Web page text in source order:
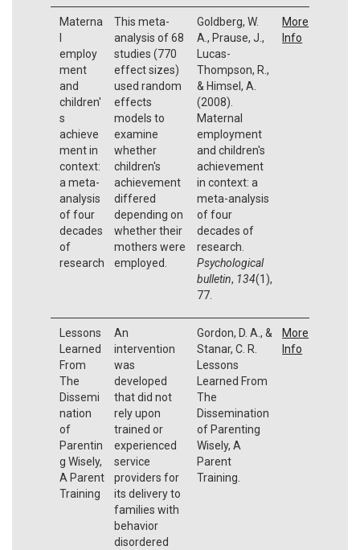
Materna
l
employ
ment
and
children'
s
achieve
ment in
context:
a meta-
analysis
of four
decades
of
research
This meta-
analysis of 68
studies (770
effect sizes)
used random
effects
models to
examine
whether
children's
achievement
differed
depending on
whether their
mothers were
employed.
Goldberg, W.
A., Prause, J.,
Lucas-
Thompson, R.,
& Himsel, A.
(2008).
Maternal
employment
and children's
achievement
in context: a
meta-analysis
of four
decades of
research.
Psychological
bulletin, 134(1),
77.
More
Info
Lessons
Learned
From
The
Dissemi
nation
of
Parentin
g Wisely,
A Parent
Training
An
intervention
was
developed
that did not
rely upon
trained or
experienced
service
providers for
its delivery to
families with
behavior
disordered
Gordon, D. A., &
Stanar, C. R.
Lessons
Learned From
The
Dissemination
of Parenting
Wisely, A
Parent
Training.
More
Info